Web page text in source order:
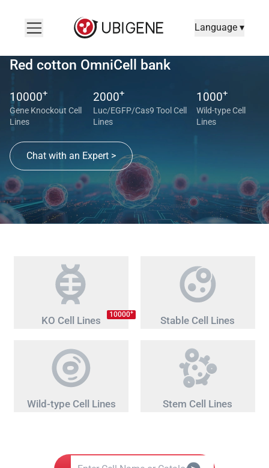
Language ▾
Red cotton OmniCell bank
10000+
Gene Knockout Cell
Lines
2000+
Luc/EGFP/Cas9 Tool Cell
Lines
1000+
Wild-type Cell
Lines
Chat with an Expert >
KO Cell Lines 10000+
Stable Cell Lines
Wild-type Cell Lines Stem Cell Lines